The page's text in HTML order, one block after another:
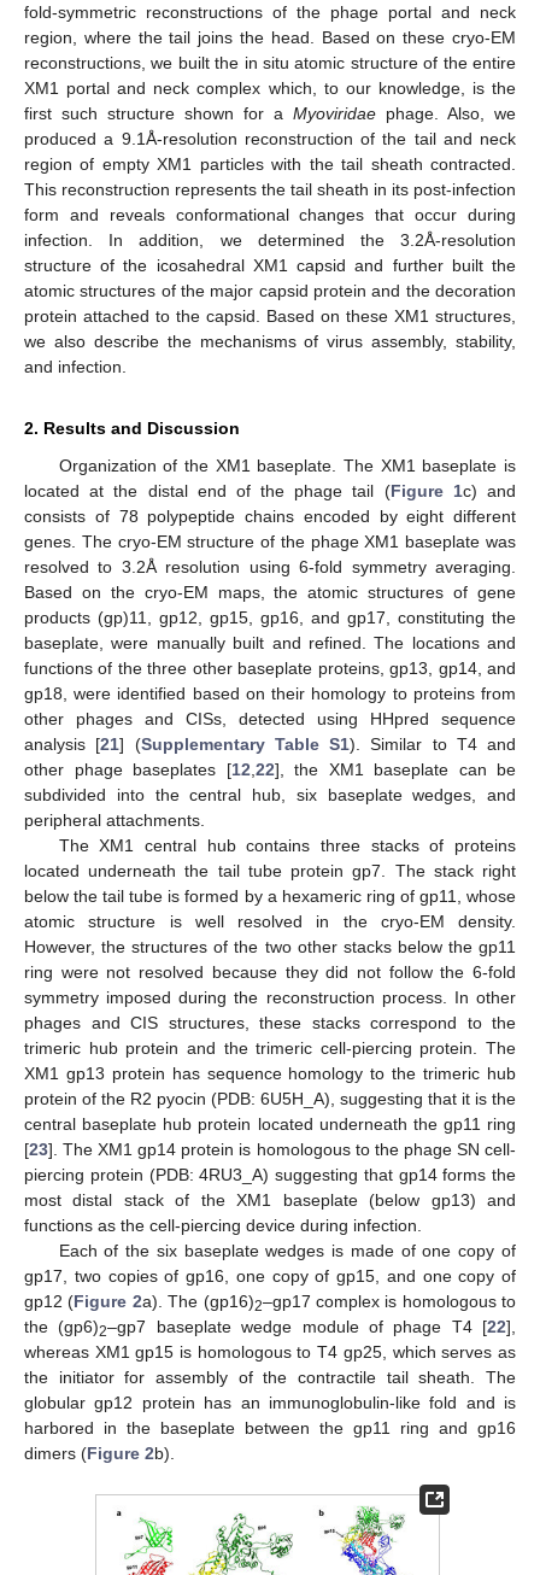
fold-symmetric reconstructions of the phage portal and neck
region, where the tail joins the head. Based on these cryo-EM
reconstructions, we built the in situ atomic structure of the entire
XM1 portal and neck complex which, to our knowledge, is the
first such structure shown for a Myoviridae phage. Also, we
produced a 9.1Å-resolution reconstruction of the tail and neck
region of empty XM1 particles with the tail sheath contracted.
This reconstruction represents the tail sheath in its post-infection
form and reveals conformational changes that occur during
infection. In addition, we determined the 3.2Å-resolution
structure of the icosahedral XM1 capsid and further built the
atomic structures of the major capsid protein and the decoration
protein attached to the capsid. Based on these XM1 structures,
we also describe the mechanisms of virus assembly, stability,
and infection.
2. Results and Discussion
Organization of the XM1 baseplate. The XM1 baseplate is
located at the distal end of the phage tail (Figure 1c) and
consists of 78 polypeptide chains encoded by eight different
genes. The cryo-EM structure of the phage XM1 baseplate was
resolved to 3.2Å resolution using 6-fold symmetry averaging.
Based on the cryo-EM maps, the atomic structures of gene
products (gp)11, gp12, gp15, gp16, and gp17, constituting the
baseplate, were manually built and refined. The locations and
functions of the three other baseplate proteins, gp13, gp14, and
gp18, were identified based on their homology to proteins from
other phages and CISs, detected using HHpred sequence
analysis [21] (Supplementary Table S1). Similar to T4 and
other phage baseplates [12,22], the XM1 baseplate can be
subdivided into the central hub, six baseplate wedges, and
peripheral attachments.
The XM1 central hub contains three stacks of proteins
located underneath the tail tube protein gp7. The stack right
below the tail tube is formed by a hexameric ring of gp11, whose
atomic structure is well resolved in the cryo-EM density.
However, the structures of the two other stacks below the gp11
ring were not resolved because they did not follow the 6-fold
symmetry imposed during the reconstruction process. In other
phages and CIS structures, these stacks correspond to the
trimeric hub protein and the trimeric cell-piercing protein. The
XM1 gp13 protein has sequence homology to the trimeric hub
protein of the R2 pyocin (PDB: 6U5H_A), suggesting that it is the
central baseplate hub protein located underneath the gp11 ring
[23]. The XM1 gp14 protein is homologous to the phage SN cell-
piercing protein (PDB: 4RU3_A) suggesting that gp14 forms the
most distal stack of the XM1 baseplate (below gp13) and
functions as the cell-piercing device during infection.
Each of the six baseplate wedges is made of one copy of
gp17, two copies of gp16, one copy of gp15, and one copy of
gp12 (Figure 2a). The (gp16)2–gp17 complex is homologous to
the (gp6)2–gp7 baseplate wedge module of phage T4 [22],
whereas XM1 gp15 is homologous to T4 gp25, which serves as
the initiator for assembly of the contractile tail sheath. The
globular gp12 protein has an immunoglobulin-like fold and is
harbored in the baseplate between the gp11 ring and gp16
dimers (Figure 2b).